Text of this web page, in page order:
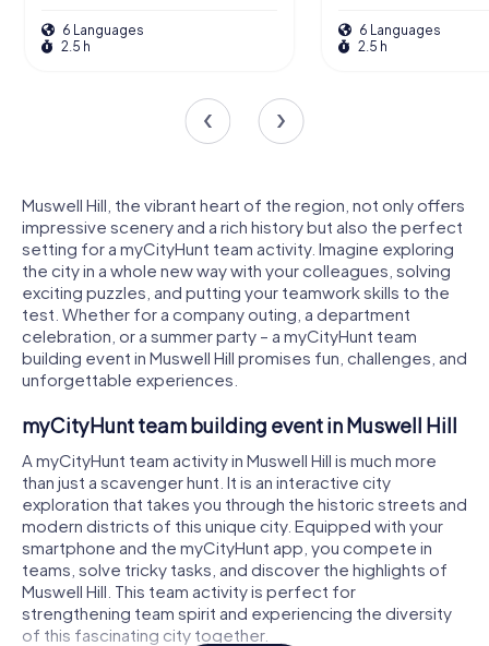
6 Languages
2.5 h
6 Languages
2.5 h
Muswell Hill, the vibrant heart of the region, not only offers
impressive scenery and a rich history but also the perfect
setting for a myCityHunt team activity. Imagine exploring
the city in a whole new way with your colleagues, solving
exciting puzzles, and putting your teamwork skills to the
test. Whether for a company outing, a department
celebration, or a summer party – a myCityHunt team
building event in Muswell Hill promises fun, challenges, and
unforgettable experiences.
myCityHunt team building event in Muswell Hill
A myCityHunt team activity in Muswell Hill is much more
than just a scavenger hunt. It is an interactive city
exploration that takes you through the historic streets and
modern districts of this unique city. Equipped with your
smartphone and the myCityHunt app, you compete in
teams, solve tricky tasks, and discover the highlights of
Muswell Hill. This team activity is perfect for
strengthening team spirit and experiencing the diversity
of this fascinating city together.